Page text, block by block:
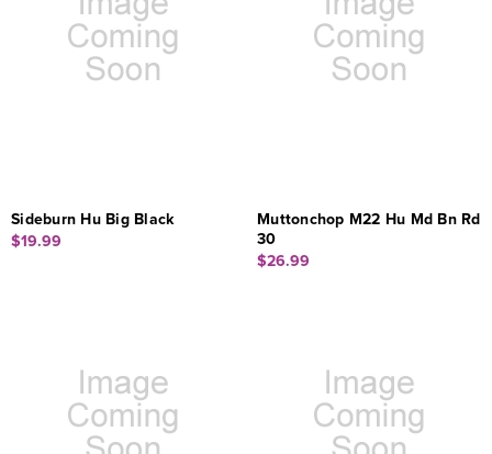
Sideburn Hu Big Black
$19.99
Muttonchop M22 Hu Md Bn Rd
30
$26.99